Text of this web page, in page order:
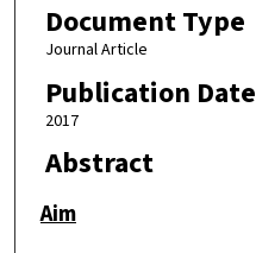
Document Type
Journal Article
Publication Date
2017
Abstract
Aim